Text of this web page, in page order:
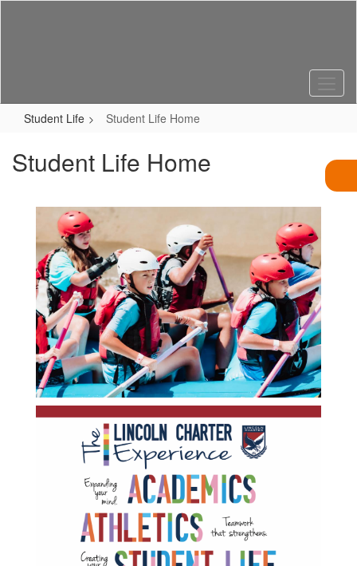
Student Life Student Life Home
Student Life Home